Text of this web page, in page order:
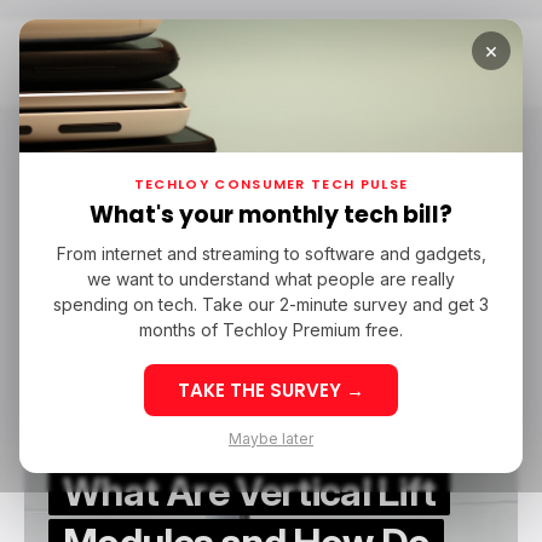
Home VLMs
/ FEATURED
/ FEATURED
VLMS
VLMS
What Are Vertical Lift
×
TECHLOY CONSUMER TECH PULSE
What's your monthly tech bill?
From internet and streaming to software and gadgets,
we want to understand what people are really
spending on tech. Take our 2-minute survey and get 3
months of Techloy Premium free.
TAKE THE SURVEY →
Maybe later